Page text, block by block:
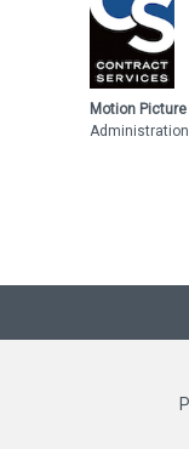
Motion
Administration